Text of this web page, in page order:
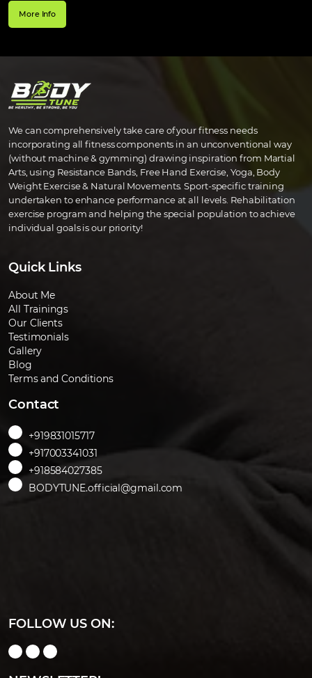
More Info
We can comprehensively take care of your fitness needs
incorporating all fitness components in an unconventional way
(without machine & gymming) drawing inspiration from Martial
Arts, using Resistance Bands, Free Hand Exercise, Yoga, Body
Weight Exercise & Natural Movements. Sport-specific training
undertaken to enhance performance at all levels. Rehabilitation
exercise program and helping the special population to achieve
individual goals is our priority!
Quick Links
About Me
All Trainings
Our Clients
Testimonials
Gallery
Blog
Terms and Conditions
Contact
+919831015717
+917003341031
+918584027385
BODYTUNE.official@gmail.com
FOLLOW US ON: